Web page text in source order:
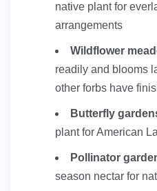
native plant for
arrangements
Wildflower
readily and blooms
other forbs have
Butterfly
plant for American
Pollinator
season nectar for